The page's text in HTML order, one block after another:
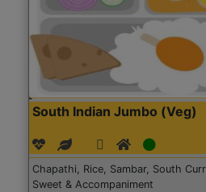
South Indian Jumbo (Veg)
Chapathi, Rice, Sambar, South
Sweet & Accompaniment